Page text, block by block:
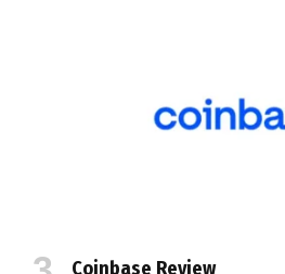
Coinbase Review